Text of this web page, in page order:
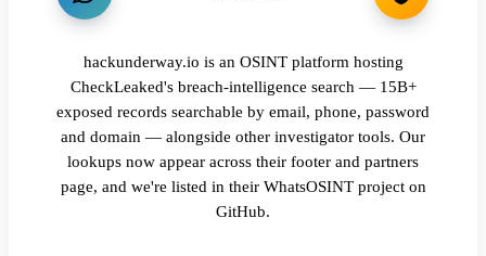
hackunderway.io is an OSINT platform hosting
CheckLeaked's breach-intelligence search — 15B+
exposed records searchable by email, phone, password
and domain — alongside other investigator tools. Our
lookups now appear across their footer and partners
page, and we're listed in their WhatsOSINT project on
GitHub.